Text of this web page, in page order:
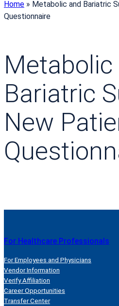
Home » Metabolic and Bariatric
Questionnaire
Metabolic
Bariatric
New
For Healthcare Professionals
For Employees and Physicians
Vendor Information
Verify Affiliation
Career Opportunities
Transfer Center